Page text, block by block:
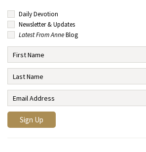
Daily Devotion
Newsletter & Updates
Latest From AnneBlog